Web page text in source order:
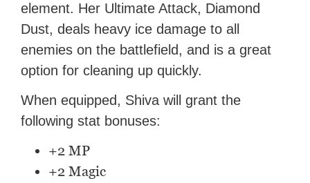
element. Her Ultimate Attack, Diamond
Dust, deals heavy ice damage to all
enemies on the battlefield, and is a great
option for cleaning up quickly.
When equipped, Shiva will grant the
following stat bonuses:
+2 MP
+2 Magic